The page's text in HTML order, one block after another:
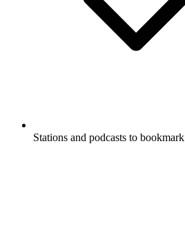
Stations and podcasts to bookmark